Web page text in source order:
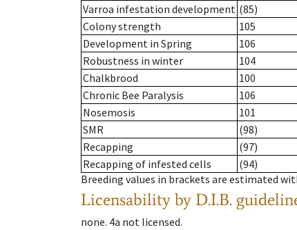
Varroa infestation development (85)
Colony strength
105
Development in Spring
106
Robustness in winter
104
Chalkbrood
100
Chronic Bee Paralysis
106
Nosemosis
101
SMR
(98)
Recapping
(97)
Recapping of infested cells
(94)
Breeding values in brackets are estimated
Licensability by D.I.B.
none. 4a not licensed.